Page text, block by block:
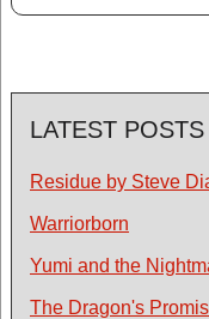
LATEST POSTS
Residue by Steve
Warriorborn
Yumi and the
The Dragon's